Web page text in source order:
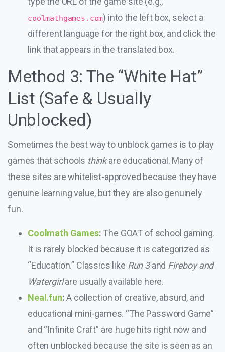
coolmathgames.com) into the left box, select a
different language for the right box, and click the
link that appears in the translated box.
Method 3: The “White Hat”
List (Safe & Usually
Unblocked)
Sometimes the best way to unblock games is to play
games that schools thinkare educational. Many of
these sites are whitelist-approved because they have
genuine learning value, but they are also genuinely
fun.
Coolmath Games: The GOAT of school gaming.
It is rarely blocked because it is categorized as
“Education.” Classics like Run 3and Fireboy and
Watergirlare usually available here.
Neal.fun:A collection of creative, absurd, and
educational mini-games. “The Password Game”
and “Infinite Craft” are huge hits right now and
often unblocked because the site is seen as an